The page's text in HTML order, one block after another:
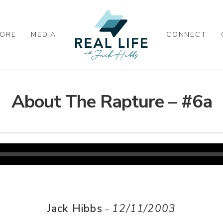
MEDIA CONNECT
About The Rapture – #6a
Jack Hibbs – 12/11/2003